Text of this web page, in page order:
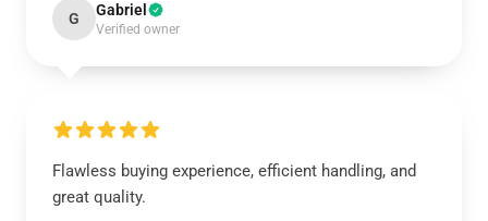
G Gabriel
Verified owner
Flawless buying experience, efficient handling, and
great quality.